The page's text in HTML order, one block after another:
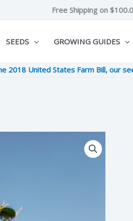
Free Shipping on
SEEDS GROWING GUIDES
2018 United States Farm Bill, our